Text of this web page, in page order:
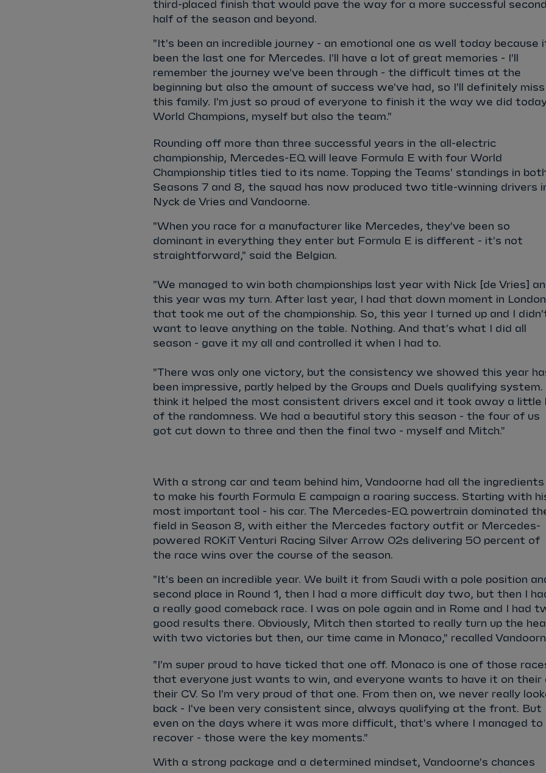
third-placed finish that would pave the way for a more successful second
half of the season and beyond.
"It's been an incredible journey - an emotional one as well today because
been the last one for Mercedes. I'll have a lot of great memories - I'll
remember the journey we've been through - the difficult times at the
beginning but also the amount of success we've had, so I'll definitely miss
this family. I'm just so proud of everyone to finish it the way we did
World Champions, myself but also the team."
Rounding off more than three successful years in the all-electric
championship, Mercedes-EQ will leave Formula E with four World
Championship titles tied to its name. Topping the Teams' standings in
Seasons 7 and 8, the squad has now produced two title-winning drivers
Nyck de Vries and Vandoorne.
"When you race for a manufacturer like Mercedes, they've been so
dominant in everything they enter but Formula E is different - it's not
straightforward," said the Belgian.
"We managed to win both championships last year with Nick [de Vries]
this year was my turn. After last year, I had that down moment in London
that took me out of the championship. So, this year I turned up and I
want to leave anything on the table. Nothing. And that's what I did all
season - gave it my all and controlled it when I had to.
"There was only one victory, but the consistency we showed this year
been impressive, partly helped by the Groups and Duels qualifying system. I
think it helped the most consistent drivers excel and it took away a little
of the randomness. We had a beautiful story this season - the four of us
got cut down to three and then the final two - myself and Mitch."
With a strong car and team behind him, Vandoorne had all the ingredients
to make his fourth Formula E campaign a roaring success. Starting with
most important tool - his car. The Mercedes-EQ powertrain dominated
field in Season 8, with either the Mercedes factory outfit or Mercedes-
powered ROKiT Venturi Racing Silver Arrow 02s delivering 50 percent of
the race wins over the course of the season.
"It's been an incredible year. We built it from Saudi with a pole position
second place in Round 1, then I had a more difficult day two, but then I
a really good comeback race. I was on pole again and in Rome and I had
good results there. Obviously, Mitch then started to really turn up the
with two victories but then, our time came in Monaco," recalled
"I'm super proud to have ticked that one off. Monaco is one of those
that everyone just wants to win, and everyone wants to have it on their
their CV. So I'm very proud of that one. From then on, we never really
back - I've been very consistent since, always qualifying at the front. But
even on the days where it was more difficult, that's where I managed to
recover - those were the key moments."
With a strong package and a determined mindset, Vandoorne's chances